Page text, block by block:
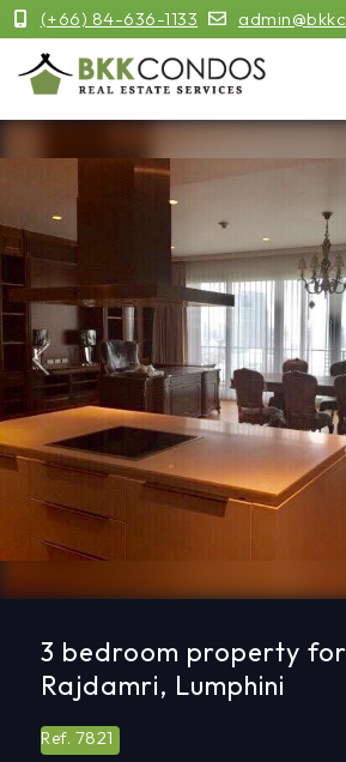
(+66) 84-636-1133
Previous
3 bedroom property
Rajdamri, Lumphini
Ref. 7821